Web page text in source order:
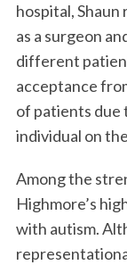
hospital,
as a surgeon
different
acceptance
of patients due
individual on
Among the
Highmore’s
with autism.